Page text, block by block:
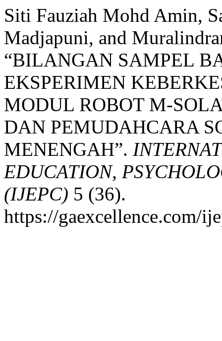
Siti Fauziah Mohd Amin,
Madjapuni, and
“BILANGAN SAMPEL
EKSPERIMEN
MODUL ROBOT M-
DAN PEMUDAHCARA
MENENGAH”.
EDUCATION,
(IJEPC) 5 (36).
https://gaexcellence.com/